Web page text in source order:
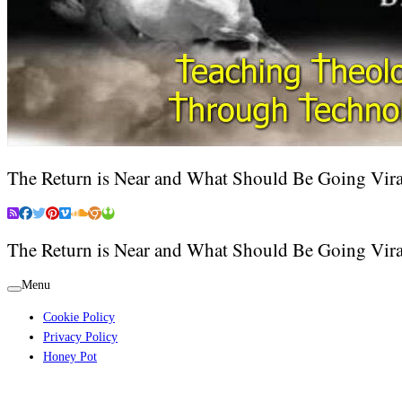
The Return is Near and What Should Be Going
The Return is Near and What Should Be Going
Menu
Cookie Policy
Privacy Policy
Honey Pot